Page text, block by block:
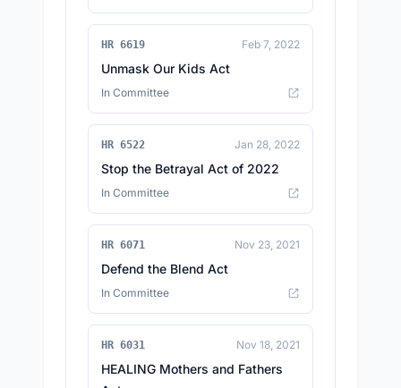
HR 6619 Feb 7, 2022
Unmask Our Kids Act
In Committee
HR 6522 Jan 28, 2022
Stop the Betrayal Act of 2022
In Committee
HR 6071 Nov 23, 2021
Defend the Blend Act
In Committee
HR 6031 Nov 18, 2021
HEALING Mothers and Fathers